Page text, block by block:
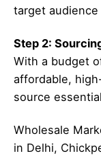
target
Step 2:
With a budget
affordable,
source
Wholesale
in Delhi,